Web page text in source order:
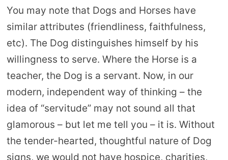
You may note that Dogs and Horses have
similar attributes (friendliness, faithfulness,
etc). The Dog distinguishes himself by his
willingness to serve. Where the Horse is a
teacher, the Dog is a servant. Now, in our
modern, independent way of thinking – the
idea of “servitude” may not sound all that
glamorous – but let me tell you – it is. Without
the tender-hearted, thoughtful nature of Dog
signs, we would not have hospice, charities,